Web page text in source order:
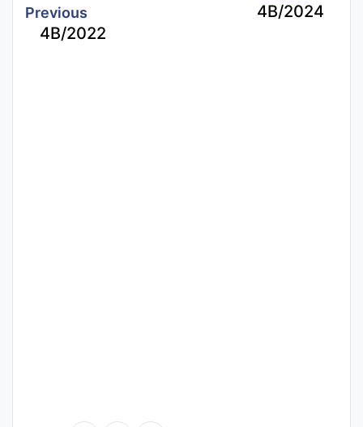
Previous
4B/2022
4B/2024